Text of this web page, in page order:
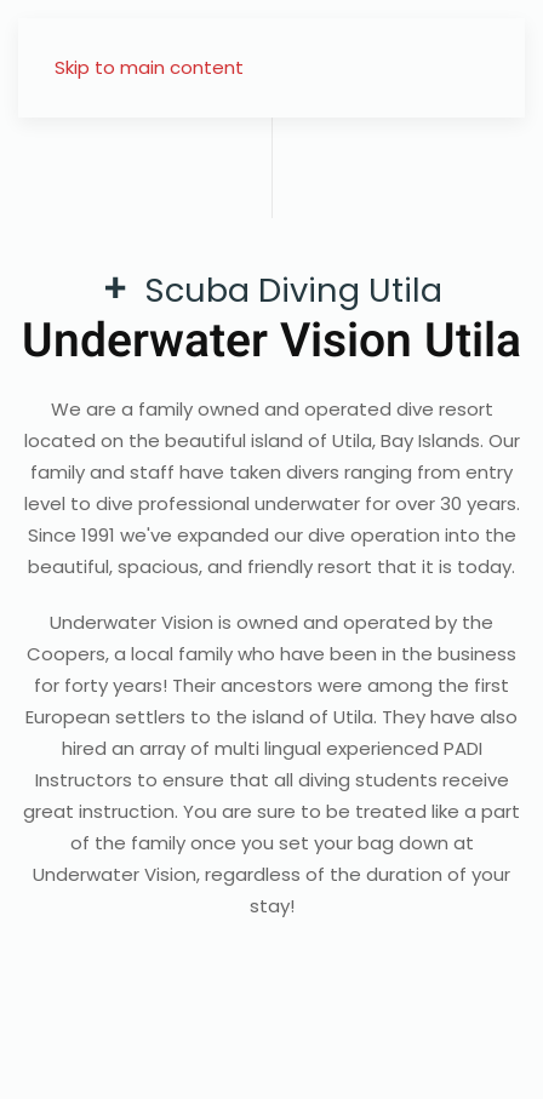
Skip to main content
+ Scuba Diving Utila
Underwater Vision Utila
We are a family owned and operated dive resort
located on the beautiful island of Utila, Bay Islands. Our
family and staff have taken divers ranging from entry
level to dive professional underwater for over 30 years.
Since 1991 we've expanded our dive operation into the
beautiful, spacious, and friendly resort that it is today.
Underwater Vision is owned and operated by the
Coopers, a local family who have been in the business
for forty years! Their ancestors were among the first
European settlers to the island of Utila. They have also
hired an array of multi lingual experienced PADI
Instructors to ensure that all diving students receive
great instruction. You are sure to be treated like a part
of the family once you set your bag down at
Underwater Vision, regardless of the duration of your
stay!